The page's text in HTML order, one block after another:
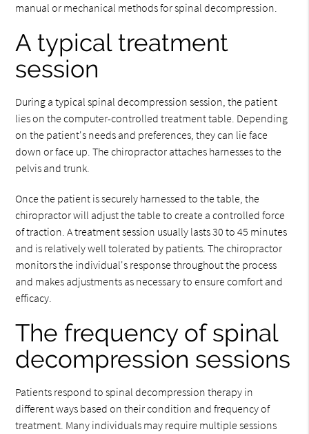
manual or mechanical methods for spinal decompression.
A typical treatment
session
During a typical spinal decompression session, the patient
lies on the computer-controlled treatment table. Depending
on the patient's needs and preferences, they can lie face
down or face up. The chiropractor attaches harnesses to the
pelvis and trunk.
Once the patient is securely harnessed to the table, the
chiropractor will adjust the table to create a controlled force
of traction. A treatment session usually lasts 30 to 45 minutes
and is relatively well tolerated by patients. The chiropractor
monitors the individual's response throughout the process
and makes adjustments as necessary to ensure comfort and
efficacy.
The frequency of spinal
decompression sessions
Patients respond to spinal decompression therapy in
different ways based on their condition and frequency of
treatment. Many individuals may require multiple sessions